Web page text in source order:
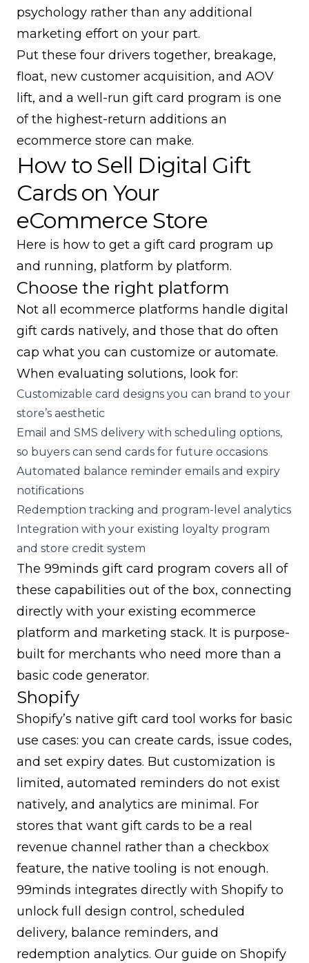
psychology rather than any additional
marketing effort on your part.
Put these four drivers together, breakage,
float, new customer acquisition, and AOV
lift, and a well-run gift card program is one
of the highest-return additions an
ecommerce store can make.
How to Sell Digital Gift
Cards on Your
eCommerce Store
Here is how to get a gift card program up
and running, platform by platform.
Choose the right platform
Not all ecommerce platforms handle digital
gift cards natively, and those that do often
cap what you can customize or automate.
When evaluating solutions, look for:
Customizable card designs you can brand to your
store’s aesthetic
Email and SMS delivery with scheduling options,
so buyers can send cards for future occasions
Automated balance reminder emails and expiry
notifications
Redemption tracking and program-level analytics
Integration with your existing loyalty program
and store credit system
The 99minds gift card program covers all of
these capabilities out of the box, connecting
directly with your existing ecommerce
platform and marketing stack. It is purpose-
built for merchants who need more than a
basic code generator.
Shopify
Shopify’s native gift card tool works for basic
use cases: you can create cards, issue codes,
and set expiry dates. But customization is
limited, automated reminders do not exist
natively, and analytics are minimal. For
stores that want gift cards to be a real
revenue channel rather than a checkbox
feature, the native tooling is not enough.
99minds integrates directly with Shopify to
unlock full design control, scheduled
delivery, balance reminders, and
redemption analytics. Our guide on Shopify